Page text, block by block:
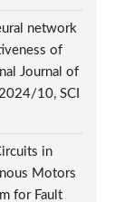
network
of
Journal of
10, SCI
in
Motors
for Fault